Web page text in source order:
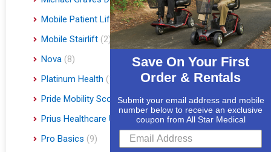
Mobile Patient Lift (3)
Mobile Stairlift (2)
Nova (8)
Platinum Health (1)
Pride Mobility Scooters & Lift Chairs (84)
Prius Healthcare USA
(1)
Pro Basics (9)
Save On Your First
Order & Rentals
Submit your email address and mobile
number below to receive an exclusive
coupon from All Star Medical